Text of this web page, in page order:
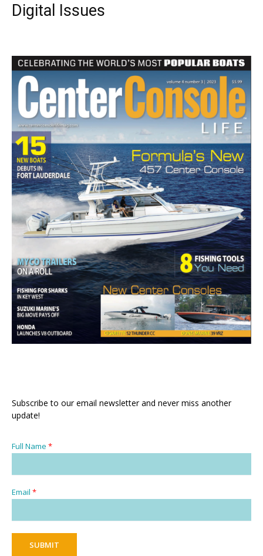
Digital Issues
Subscribe to our email newsletter and never miss another
update!
Full Name *
Email *
SUBMIT